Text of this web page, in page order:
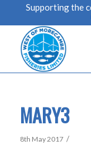
Supporting the
MARY3
8th May 2017 /